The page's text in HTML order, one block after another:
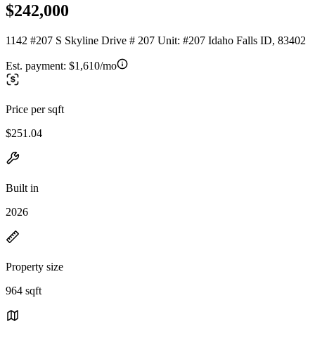
$242,000
1142 #207 S Skyline Drive # 207 Unit: #207 Idaho Falls ID, 83402
Est. payment: $1,610/mo
Price per sqft
$251.04
Built in
2026
Property size
964 sqft